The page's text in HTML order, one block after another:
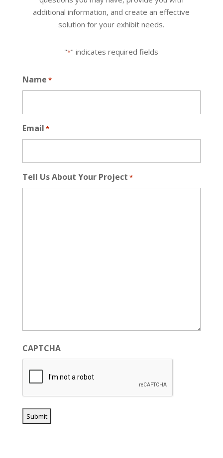
additional information, and create an effective
solution for your exhibit needs.
"*" indicates required fields
Name *
Email *
Tell Us About Your Project *
CAPTCHA